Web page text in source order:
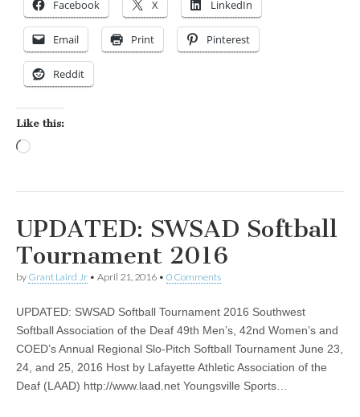
Facebook X LinkedIn
Email Print Pinterest
Reddit
Like this:
UPDATED: SWSAD Softball
Tournament 2016
by Grant Laird Jr • April 21, 2016 • 0 Comments
UPDATED: SWSAD Softball Tournament 2016 Southwest
Softball Association of the Deaf 49th Men’s, 42nd Women’s and
COED’s Annual Regional Slo-Pitch Softball Tournament June 23,
24, and 25, 2016 Host by Lafayette Athletic Association of the
Deaf (LAAD) http://www.laad.net Youngsville Sports…